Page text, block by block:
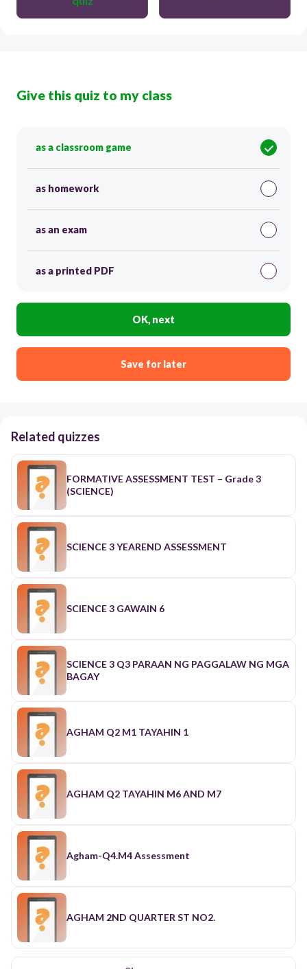
Give this quiz to my class
as a classroom game
as homework
as an exam
as a printed PDF
OK, next
Save for later
Related quizzes
FORMATIVE ASSESSMENT TEST – Grade 3
(SCIENCE)
SCIENCE 3 YEAREND ASSESSMENT
SCIENCE 3 GAWAIN 6
SCIENCE 3 Q3 PARAAN NG PAGGALAW NG MGA
BAGAY
AGHAM Q2 M1 TAYAHIN 1
AGHAM Q2 TAYAHIN M6 AND M7
Agham-Q4.M4 Assessment
AGHAM 2ND QUARTER ST NO2.